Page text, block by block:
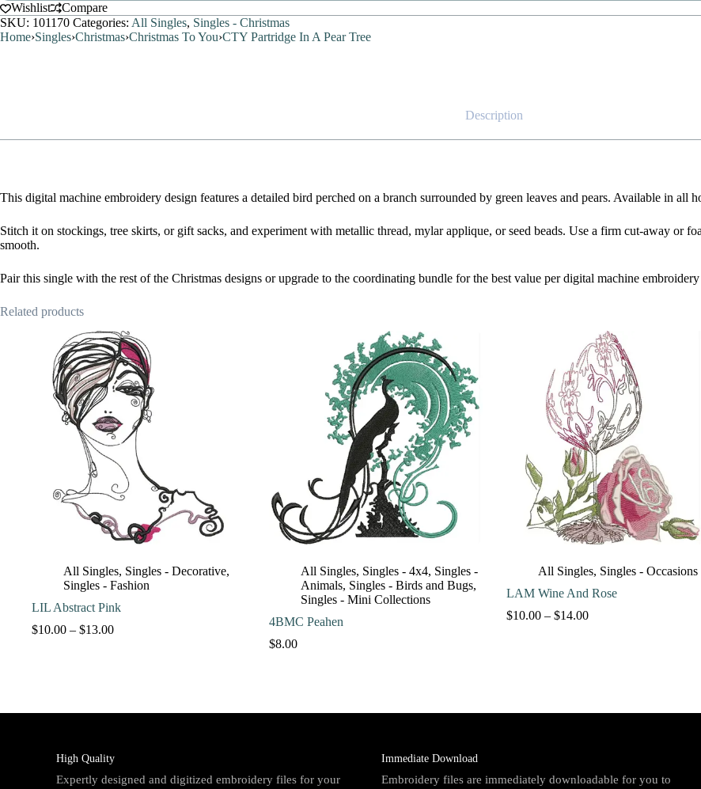
Wishlist
Compare
SKU: 101170 Categories: All Singles, Singles - Christmas
Home›Singles›Christmas›Christmas To You›CTY Partridge In A Pear Tree
Description
This digital machine embroidery design features a detailed bird perched on a branch surrounded by green leaves and pears. Available in all
Stitch it on stockings, tree skirts, or gift sacks, and experiment with metallic thread, mylar applique, or seed beads. Use a firm cut-away or
smooth.
Pair this single with the rest of the Christmas designs or upgrade to the coordinating bundle for the best value per digital machine
Related products
All Singles, Singles - Decorative,
Singles - Fashion
LIL Abstract Pink
$10.00 – $13.00Price
All Singles, Singles - 4x4, Singles -
Animals, Singles - Birds and Bugs,
Singles - Mini Collections
4BMC Peahen
$8.00
All Singles, Singles - Occasions
LAM Wine And Rose
$10.00 – $14.00Price
High Quality
Expertly designed and digitized embroidery files for your
Immediate Download
Embroidery files are immediately downloadable for you to